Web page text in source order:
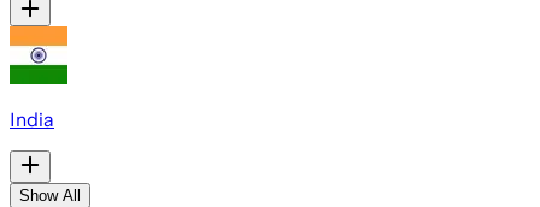
India
Show All